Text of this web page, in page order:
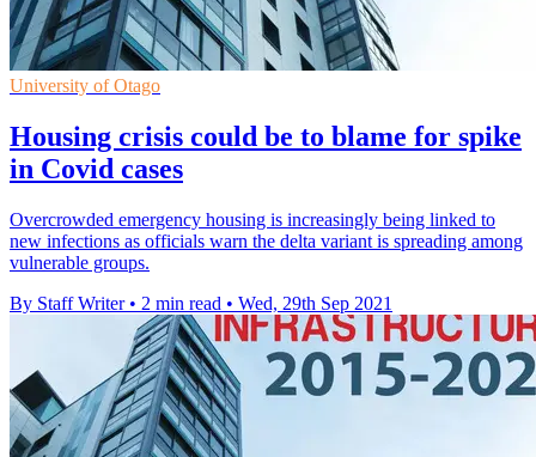
University of Otago
Housing crisis could be to blame for spike
in Covid cases
Overcrowded emergency housing is increasingly being linked to
new infections as officials warn the delta variant is spreading among
vulnerable groups.
By Staff Writer • 2 min read • Wed, 29th Sep 2021